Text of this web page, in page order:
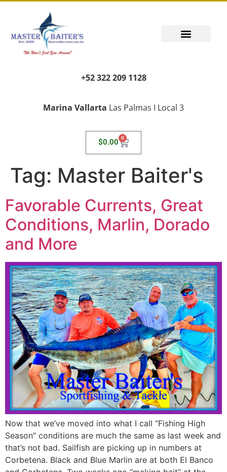
+52 322 209 1128
Marina Vallarta Las Palmas I Local 3
$0.00 0
Tag: Master Baiter's
Favorable Currents, Great
Conditions, Marlin, Dorado
and More
Now that we’ve moved into what I call “Fishing High
Season” conditions are much the same as last week and
that’s not bad. Sailfish are picking up in numbers at
Corbetena. Black and Blue Marlin are at both El Banco